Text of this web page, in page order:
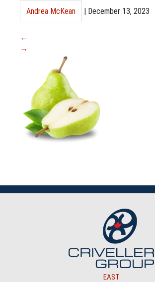
Andrea McKean | December 13, 2023
←
→
EAST